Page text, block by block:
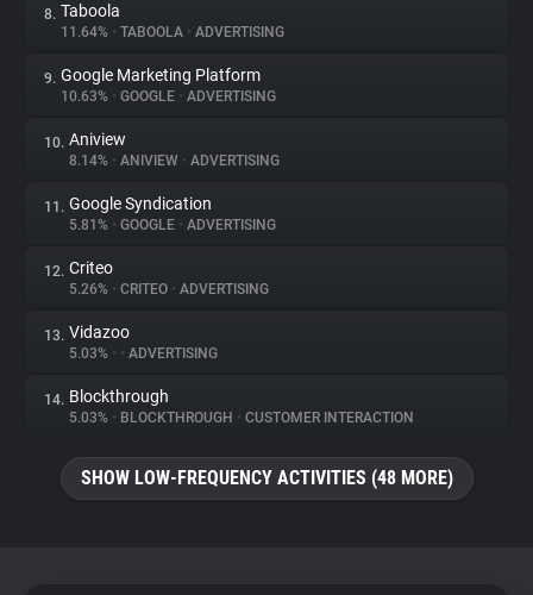
8. Taboola
11.64% • TABOOLA • ADVERTISING
9. Google Marketing Platform
10.63% • GOOGLE • ADVERTISING
10. Aniview
8.14% • ANIVIEW • ADVERTISING
11. Google Syndication
5.81% • GOOGLE • ADVERTISING
12. Criteo
5.26% • CRITEO • ADVERTISING
13. Vidazoo
5.03% • • ADVERTISING
14. Blockthrough
5.03% • BLOCKTHROUGH • CUSTOMER INTERACTION
SHOW LOW-FREQUENCY ACTIVITIES (48 MORE)